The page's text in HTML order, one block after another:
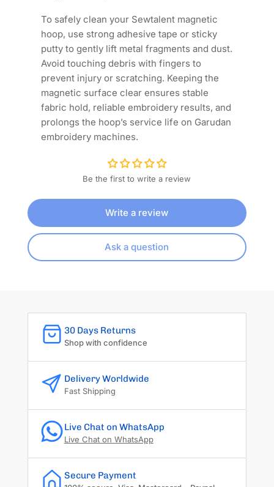
To safely clean your Sewtalent magnetic
hoop, use strong adhesive tape or sticky
putty to gently lift metal fragments and dust.
Avoid touching debris with fingers to
prevent injury or scratching. Keeping the
magnetic surface clear ensures stable
fabric hold, reliable embroidery results, and
prolongs the hoop’s service life on Garudan
embroidery machines.
Be the first to write a review
Write a review
Ask a question
30 Days Returns
Shop with confidence
Delivery Worldwide
Fast Shipping
Live Chat on WhatsApp
Live Chat on WhatsApp
Secure Payment